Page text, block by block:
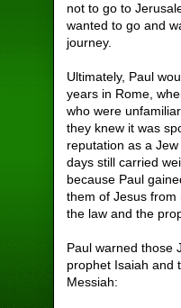
not to go to
wanted to go and
journey.
Ultimately, Paul
years in Rome,
who were
they knew it was
reputation as a
days still carried
because Paul
them of Jesus
the law and the
Paul warned those
prophet Isaiah and
Messiah: